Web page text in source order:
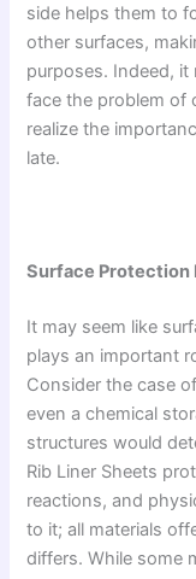
side helps them to
other surfaces,
purposes. Indeed,
face the problem of
realize the
late.
Surface Protection
It may seem like
plays an important
Consider the case
even a chemical
structures would
Rib Liner Sheets
reactions, and
to it; all materials
differs. While some